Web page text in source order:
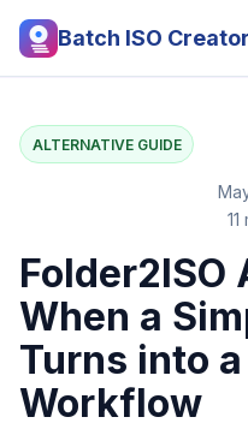
Batch ISO Creator
ALTERNATIVE GUIDE
When a
Turns into
Workflow